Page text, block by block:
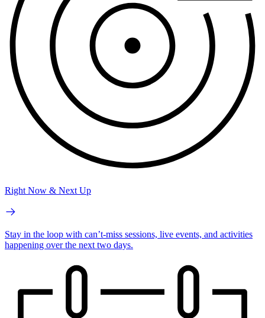
Right Now & Next Up
Stay in the loop with can’t-miss sessions, live events, and activities
happening over the next two days.